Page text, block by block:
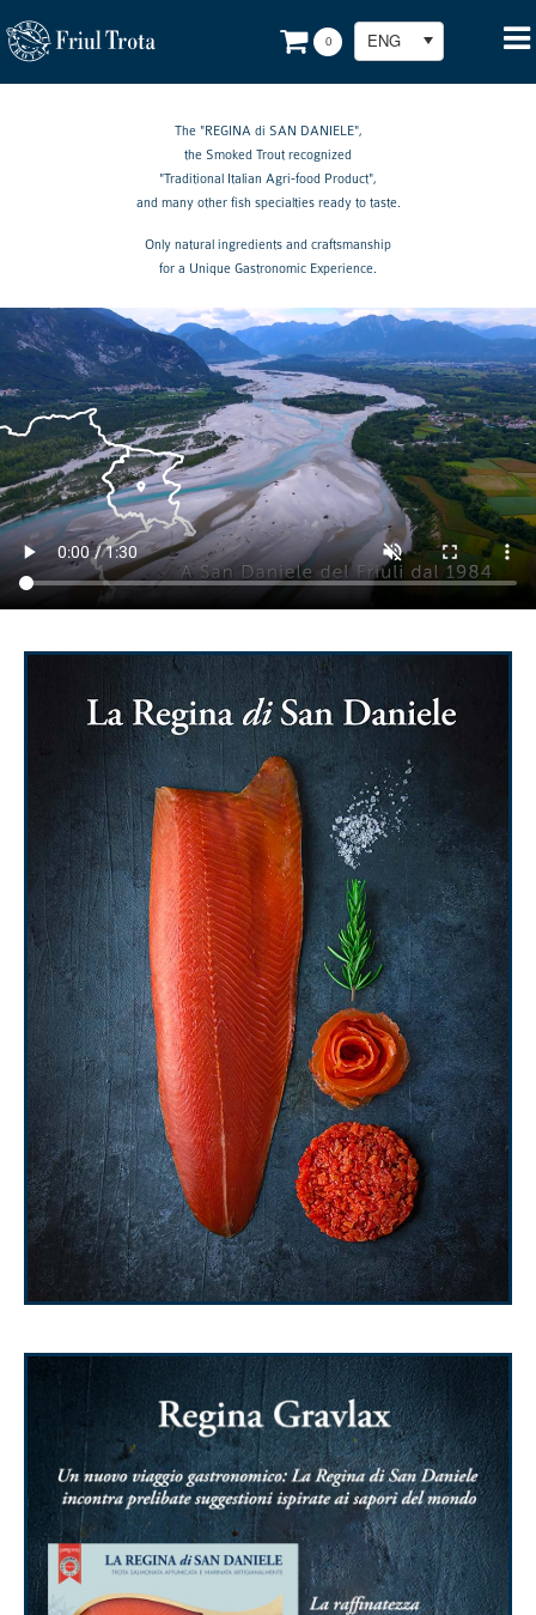
0 ENG
The "REGINA di SAN DANIELE",
the Smoked Trout recognized
"Traditional Italian Agri-food Product",
and many other fish specialties ready to taste.
Only natural ingredients and craftsmanship
for a Unique Gastronomic Experience.